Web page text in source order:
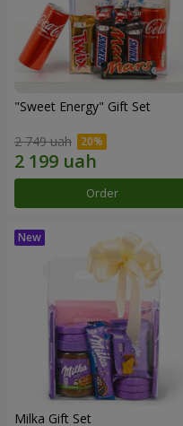
"Sweet Energy" Gift Set
2 749 uah
Order
Milka Gift Set